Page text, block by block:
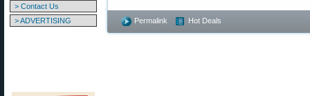
> Contact Us
> ADVERTISING
Permalink Hot Deals